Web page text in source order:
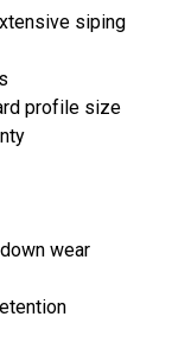
siping
profile size
wear